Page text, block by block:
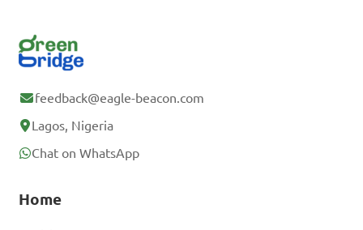
feedback@eagle-beacon.com
Lagos, Nigeria
Chat on WhatsApp
Home